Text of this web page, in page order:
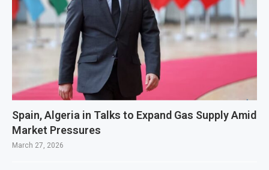
Spain, Algeria in Talks to Expand Gas Supply Amid
Market Pressures
March 27, 2026